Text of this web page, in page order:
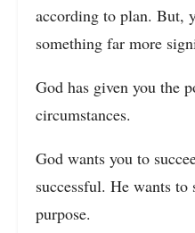
according to plan. But,
something far more
God has given you the
circumstances.
God wants you to
successful. He wants
purpose.